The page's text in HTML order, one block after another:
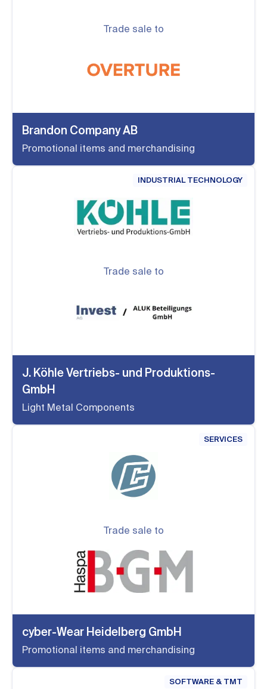
Trade sale to
Brandon Company AB
Promotional items and merchandising
INDUSTRIAL TECHNOLOGY
Trade sale to
J. Köhle Vertriebs- und Produktions-
GmbH
Light Metal Components
SERVICES
Trade sale to
cyber-Wear Heidelberg GmbH
Promotional items and merchandising
SOFTWARE & TMT